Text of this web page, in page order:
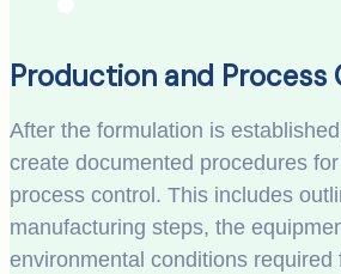
Production and Process
After the formulation is
create documented procedures
process control. This includes
manufacturing steps, the
environmental conditions required